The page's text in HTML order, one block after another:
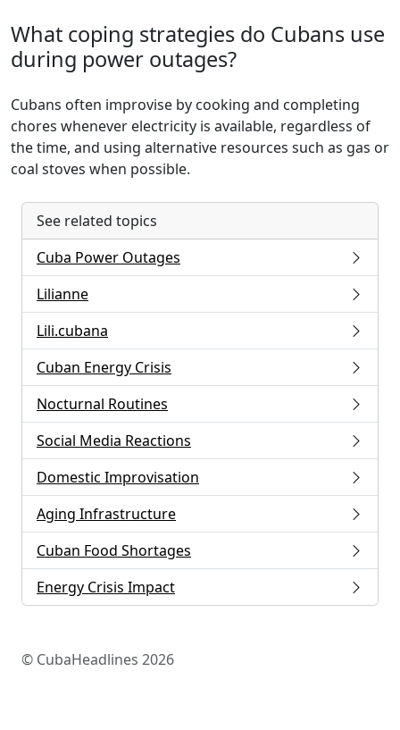
What coping strategies do Cubans use
during power outages?
Cubans often improvise by cooking and completing
chores whenever electricity is available, regardless of
the time, and using alternative resources such as gas or
coal stoves when possible.
See related topics
Cuba Power Outages
Lilianne
Lili.cubana
Cuban Energy Crisis
Nocturnal Routines
Social Media Reactions
Domestic Improvisation
Aging Infrastructure
Cuban Food Shortages
Energy Crisis Impact
© CubaHeadlines 2026